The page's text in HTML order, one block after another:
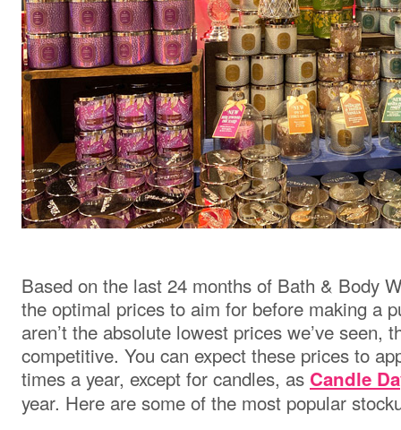
Based on the last 24 months of Bath & Body
the optimal prices to aim for before making a
aren’t the absolute lowest prices we’ve seen,
competitive. You can expect these prices to
times a year, except for candles, as Candle
year. Here are some of the most popular